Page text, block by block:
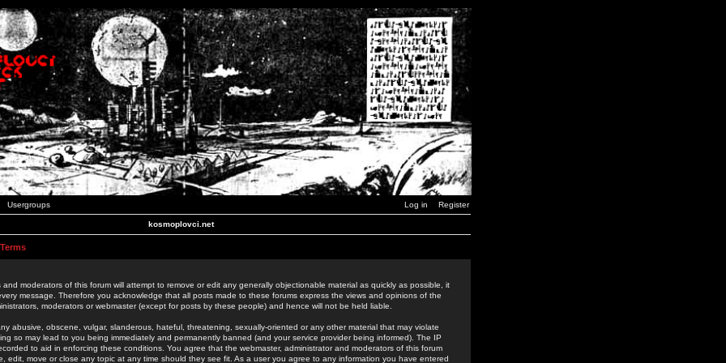
Usergroups Log in Register
kosmoplovci.net
and moderators of this forum will attempt to remove or edit any generally objectionable material as quickly as possible, it
message. Therefore you acknowledge that all posts made to these forums express the views and opinions of the
moderators or webmaster (except for posts by these people) and hence will not be held liable.
abusive, obscene, vulgar, slanderous, hateful, threatening, sexually-oriented or any other material that may violate
so may lead to you being immediately and permanently banned (and your service provider being informed). The IP
to aid in enforcing these conditions. You agree that the webmaster, administrator and moderators of this forum
edit, move or close any topic at any time should they see fit. As a user you agree to any information you have entered